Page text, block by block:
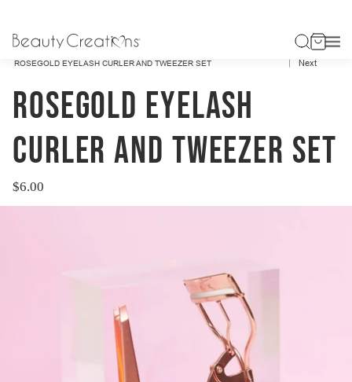
ROSEGOLD EYELASH CURLER AND TWEEZER SET
Previous
Next
ROSEGOLD EYELASH
CURLER AND TWEEZER SET
$6.00